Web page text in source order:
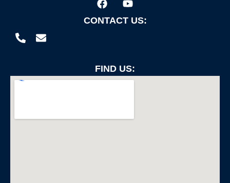
CONTACT US:
FIND US: